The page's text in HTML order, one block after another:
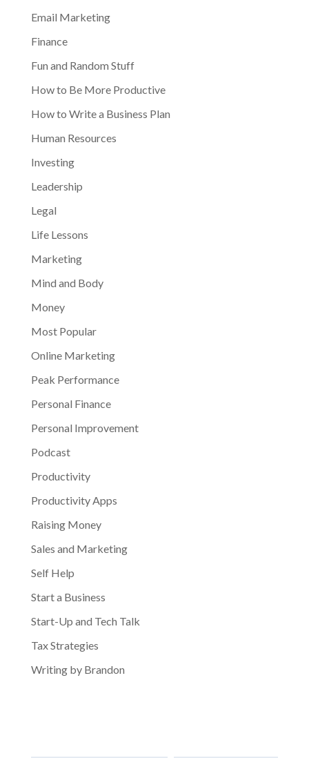
Email Marketing
Finance
Fun and Random Stuff
How to Be More Productive
How to Write a Business Plan
Human Resources
Investing
Leadership
Legal
Life Lessons
Marketing
Mind and Body
Money
Most Popular
Online Marketing
Peak Performance
Personal Finance
Personal Improvement
Podcast
Productivity
Productivity Apps
Raising Money
Sales and Marketing
Self Help
Start a Business
Start-Up and Tech Talk
Tax Strategies
Writing by Brandon